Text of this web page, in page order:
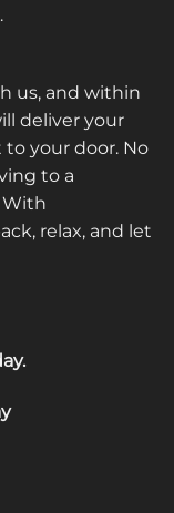
us, and within
deliver your
your door. No
to a
With
relax, and let
.